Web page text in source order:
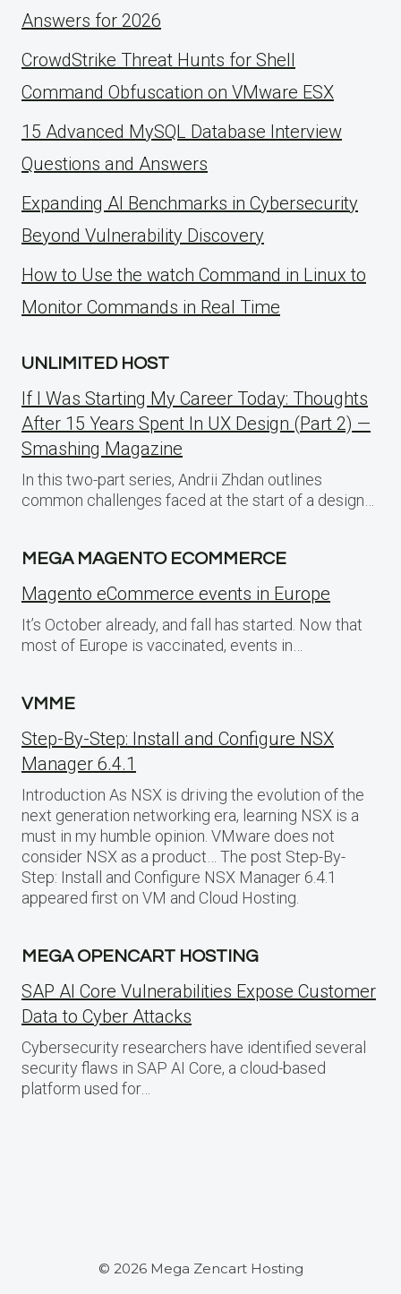
Answers for 2026
CrowdStrike Threat Hunts for Shell
Command Obfuscation on VMware ESX
15 Advanced MySQL Database Interview
Questions and Answers
Expanding AI Benchmarks in Cybersecurity
Beyond Vulnerability Discovery
How to Use the watch Command in Linux to
Monitor Commands in Real Time
UNLIMITED HOST
If I Was Starting My Career Today: Thoughts
After 15 Years Spent In UX Design (Part 2) —
Smashing Magazine
In this two-part series, Andrii Zhdan outlines
common challenges faced at the start of a design…
MEGA MAGENTO ECOMMERCE
Magento eCommerce events in Europe
It’s October already, and fall has started. Now that
most of Europe is vaccinated, events in…
VMME
Step-By-Step: Install and Configure NSX
Manager 6.4.1
Introduction As NSX is driving the evolution of the
next generation networking era, learning NSX is a
must in my humble opinion. VMware does not
consider NSX as a product… The post Step-By-
Step: Install and Configure NSX Manager 6.4.1
appeared first on VM and Cloud Hosting.
MEGA OPENCART HOSTING
SAP AI Core Vulnerabilities Expose Customer
Data to Cyber Attacks
Cybersecurity researchers have identified several
security flaws in SAP AI Core, a cloud-based
platform used for…
© 2026 Mega Zencart Hosting